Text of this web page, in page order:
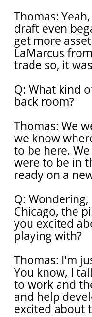
Thomas:
draft even
get more
LaMarcus
trade so, it
Q: What kind
back room?
Thomas: We
we know
to be here.
were to be in
ready on a
Q:
Chicago, the
you excited
playing with?
Thomas: I'm
You know, I
to work and
and help
excited about